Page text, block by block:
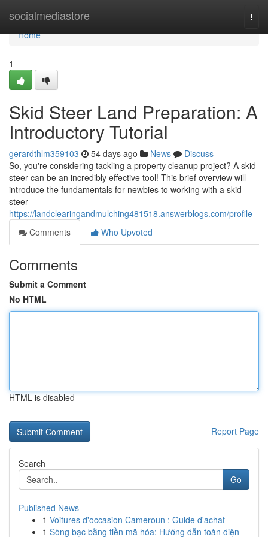
socialmediastore
Home
Home
1
Skid Steer Land Preparation: A
Introductory Tutorial
gerardthlm359103 54 days ago News
Discuss
So, you're considering tackling a property cleanup project? A skid
steer can be an incredibly effective tool! This brief overview will
introduce the fundamentals for newbies to working with a skid
steer
https://landclearingandmulching481518.answerblogs.com/profile
Comments
Who Upvoted
Comments
Submit a Comment
No HTML
HTML is disabled
Report Page
Search
Go
Published News
1 Voitures d'occasion Cameroun : Guide d'achat
1 Sòng bạc bằng tiền mã hóa: Hướng dẫn toàn diện